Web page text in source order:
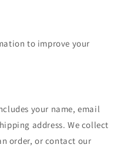
to improve your
your name, email
address. We collect
order, or contact our